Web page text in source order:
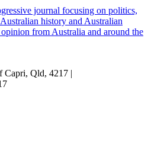
journal focusing on politics,
history and Australian
from Australia and around the
Capri, Qld, 4217 |